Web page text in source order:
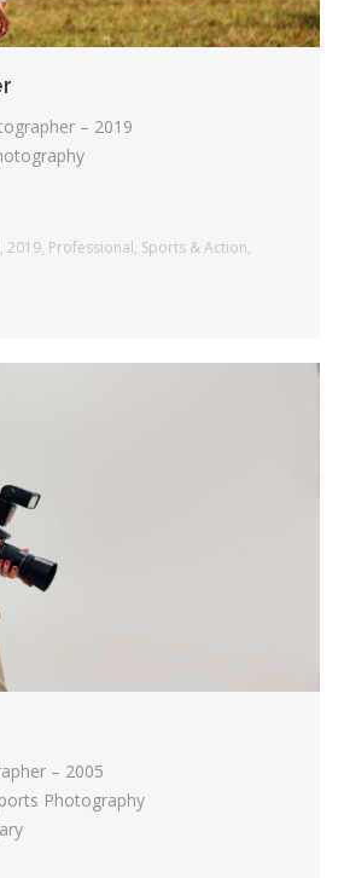
– 2019
, 2019, Professional, Sports & Action,
– 2005
Photography